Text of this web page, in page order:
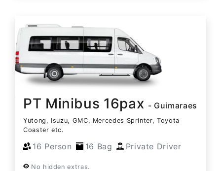
PT Minibus 16pax - Guimaraes
Yutong, Isuzu, GMC, Mercedes Sprinter, Toyota
Coaster etc.
16 Person 16 Bag Private Driver
No hidden extras.